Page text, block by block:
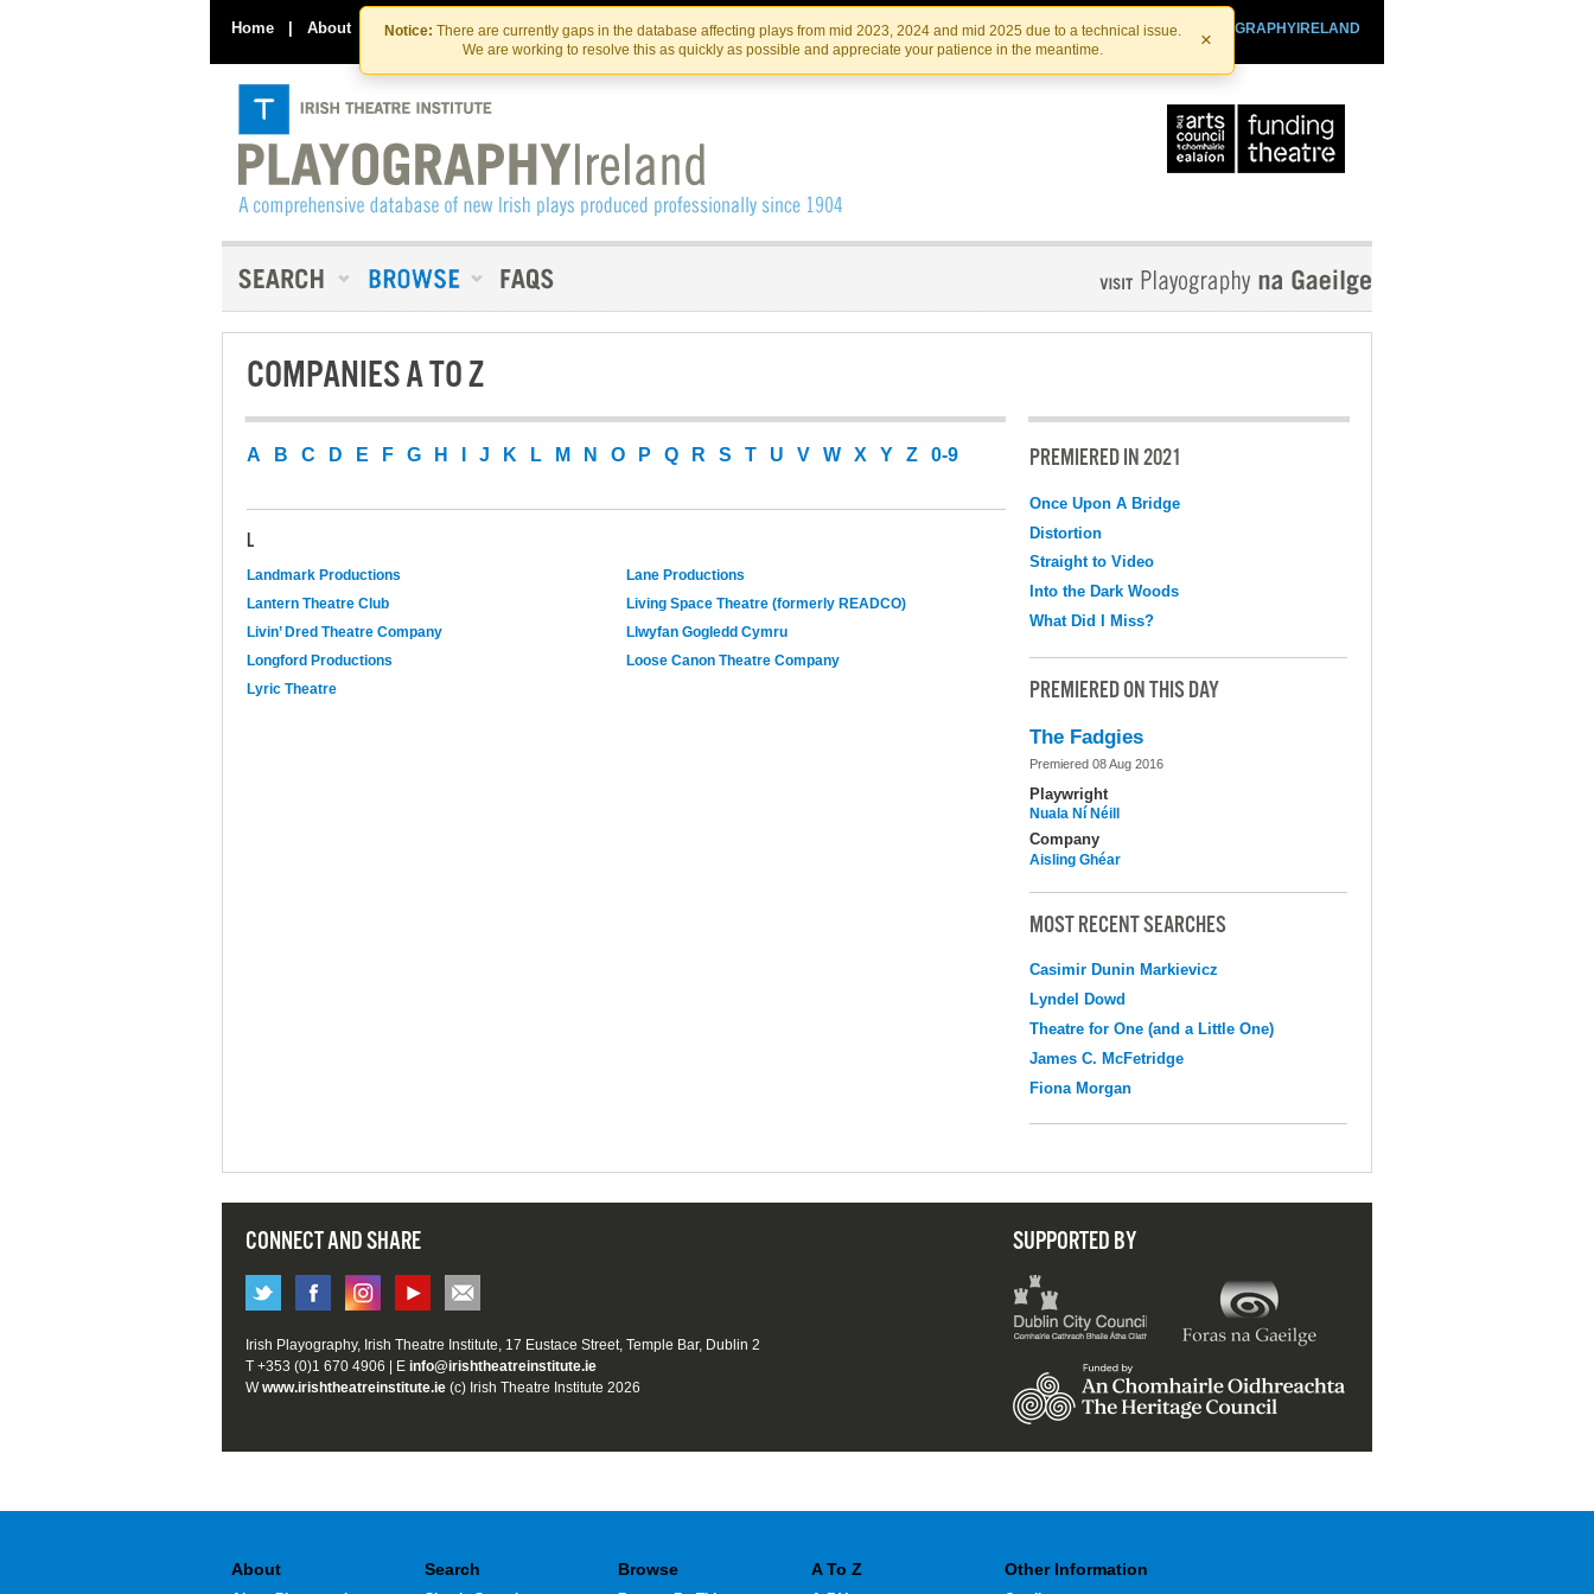
Skip
to
the
content
Skip
to
content
Notice: There are currently gaps in the database affecting plays from mid 2023, 2024 and mid 2025 due to a technical issue.
We are working to resolve this as quickly as possible and appreciate your patience in the meantime.
×
Home | About Contact Us PLAYOGRAPHYIRELAND
IRISHTHEATRE.IE
IRISH THEATRE INSTITUTE
COMPANIES A TO Z
A B C D E F G H J K L M N O P Q R S T U V W X Y Z 0-9
L
Landmark Productions
Lane Productions
Lantern Theatre Club
Living Space Theatre (formerly READCO)
Livin’ Dred Theatre Company
Llwyfan Gogledd Cymru
Longford Productions
Loose Canon Theatre Company
Lyric Theatre
PREMIERED IN 2021
Once Upon A Bridge
Distortion
Straight to Video
Into the Dark Woods
What Did I Miss?
PREMIERED ON THIS DAY
The Fadgies
Premiered 08 Aug 2016
Playwright
Nuala Ní Néill
Company
Aisling Ghéar
MOST RECENT SEARCHES
Casimir Dunin Markievicz
Lyndel Dowd
Theatre for One (and a Little One)
James C. McFetridge
Fiona Morgan
CONNECT AND SHARE SUPPORTED BY
Irish Playography, Irish Theatre Institute, 17 Eustace Street, Temple Bar, Dublin 2
T +353 (0)1 670 4906 | E info@irishtheatreinstitute.ie
Wwww.irishtheatreinstitute.ie (c) Irish Theatre Institute 2026
About Search Browse A To Z Other Information